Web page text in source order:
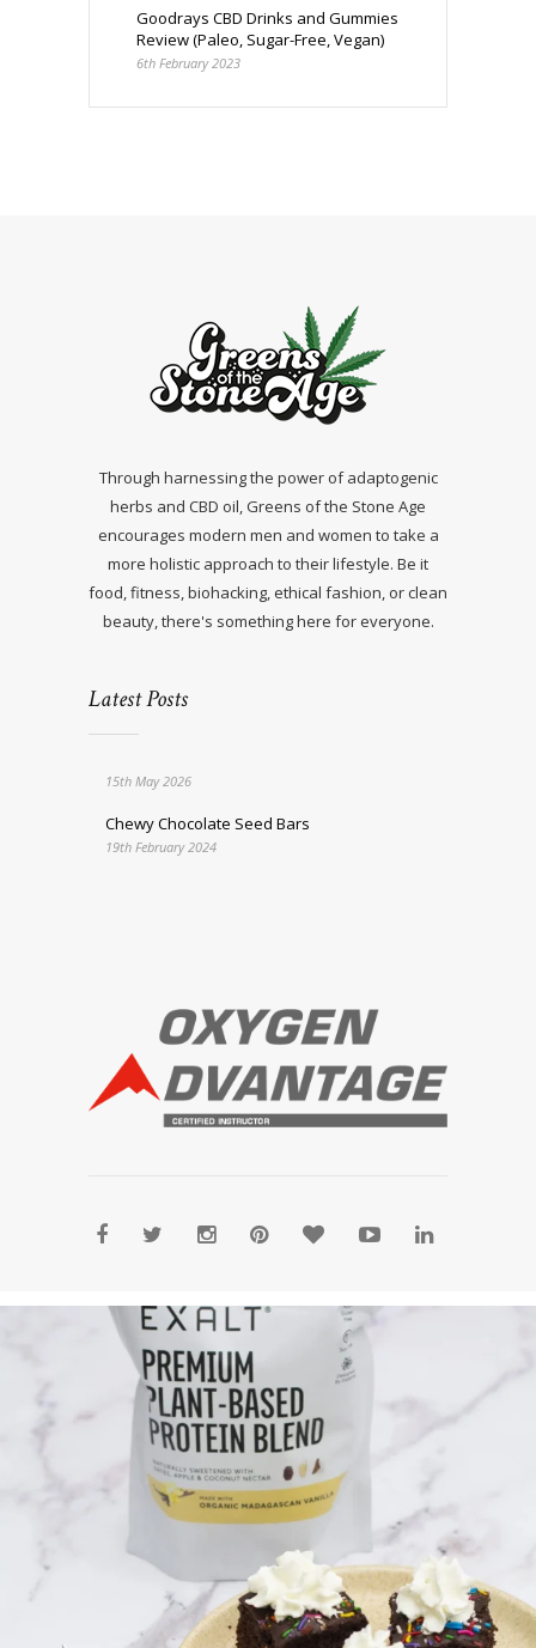
Goodrays CBD Drinks and Gummies
Review (Paleo, Sugar-Free, Vegan)
6th February 2023
Through harnessing the power of adaptogenic
herbs and CBD oil, Greens of the Stone Age
encourages modern men and women to take a
more holistic approach to their lifestyle. Be it
food, fitness, biohacking, ethical fashion, or clean
beauty, there's something here for everyone.
Latest Posts
15th May 2026
Chewy Chocolate Seed Bars
19th February 2024